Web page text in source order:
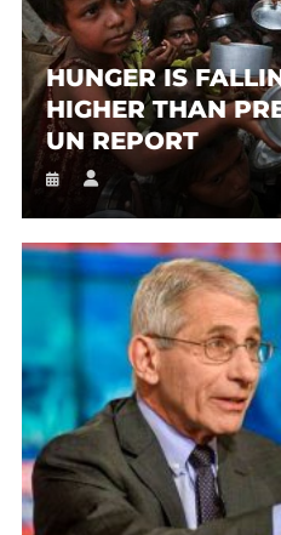
HUNGER IS
HIGHER THAN
UN REPORT